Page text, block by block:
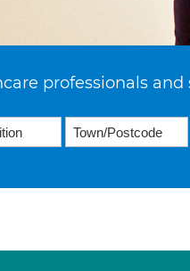
professionals and